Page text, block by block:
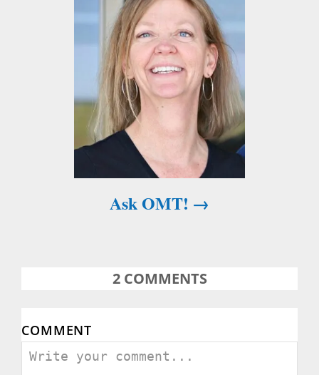
Ask OMT!
2 COMMENTS
COMMENT